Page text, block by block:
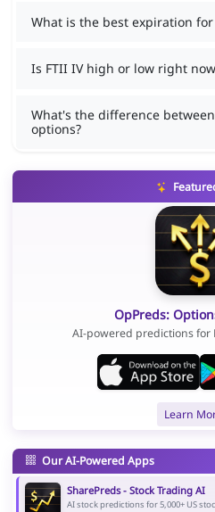
What is the best expiration for
Is FTII IV high or low right
What's the difference
options?
OpPreds:
AI-powered predictions for
Learn
Our AI-Powered Apps
SharePreds - Stock Trading AI
AI stock predictions for 5,000+ US